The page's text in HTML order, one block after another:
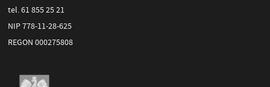
tel. 61 855 25 21
NIP 778-11-28-625
REGON 000275808